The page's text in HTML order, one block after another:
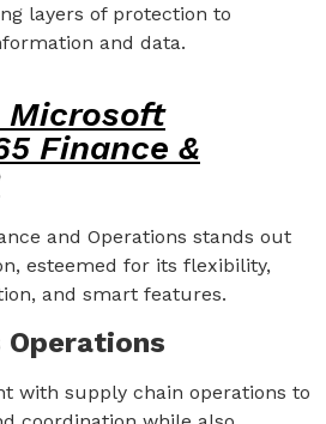
layers of protection to
and data.
Microsoft
Finance &
and Operations stands out
esteemed for its flexibility,
and smart features.
Operations
with supply chain operations to